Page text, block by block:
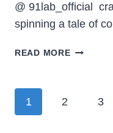
@ 91lab_official
spinning a tale of
READ MORE
1 2 3